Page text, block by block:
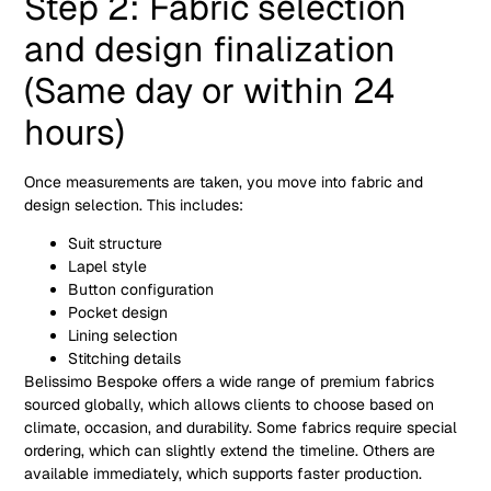
and design finalization
(Same day or within 24
hours)
Once measurements are taken, you move into fabric and
design selection. This includes:
Suit structure
Lapel style
Button configuration
Pocket design
Lining selection
Stitching details
Belissimo Bespoke offers a wide range of premium fabrics
sourced globally, which allows clients to choose based on
climate, occasion, and durability. Some fabrics require special
ordering, which can slightly extend the timeline. Others are
available immediately, which supports faster production.